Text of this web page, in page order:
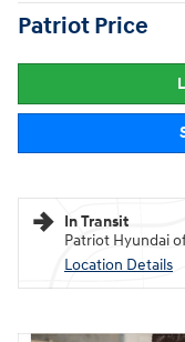
Patriot Price
In Transit
Patriot Hyundai
Location Details